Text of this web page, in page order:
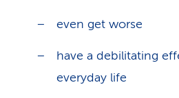
even get worse
have a debilitating
everyday life